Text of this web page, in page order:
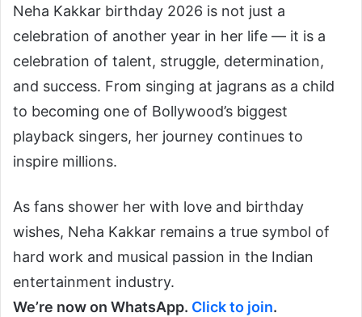
Neha Kakkar birthday 2026 is not just a
celebration of another year in her life — it is a
celebration of talent, struggle, determination,
and success. From singing at jagrans as a child
to becoming one of Bollywood’s biggest
playback singers, her journey continues to
inspire millions.
As fans shower her with love and birthday
wishes, Neha Kakkar remains a true symbol of
hard work and musical passion in the Indian
entertainment industry.
We’re now on WhatsApp. Click to join.